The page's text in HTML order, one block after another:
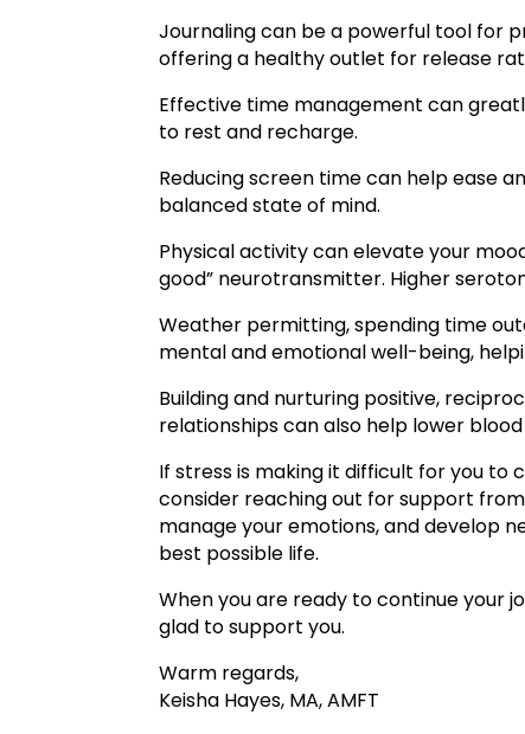
Journaling can be a powerful tool for
offering a healthy outlet for release
Effective time management can
to rest and recharge.
Reducing screen time can help ease
balanced state of mind.
Physical activity can elevate your
good” neurotransmitter. Higher
Weather permitting, spending time
mental and emotional well-being,
Building and nurturing positive,
relationships can also help lower
If stress is making it difficult for you to
consider reaching out for support
manage your emotions, and develop
best possible life.
When you are ready to continue your
glad to support you.
Warm regards,
Keisha Hayes, MA, AMFT